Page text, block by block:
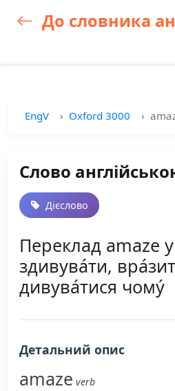
До словника
EngV Oxford 3000
Слово
Дієслово
Переклад amaze
здивува́ти,
дивува́тися чому́
Детальний опис
amaze verb